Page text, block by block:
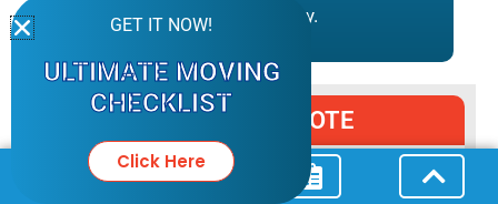
moving industry.
REQUEST A QUOTE
All Fields Are Required
GET IT NOW!
ULTIMATE MOVING
CHECKLIST
Click Here